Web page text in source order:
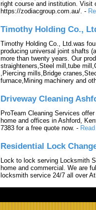
right course and institution. Visit
https://zodiacgroup.com.au/. -
Timothy Holding Co.,
Timothy Holding Co., Ltd.was
producing universal joint shafts
more than twenty years. Our
straighteners,Steel mill,tube
,Piercing mills,Bridge
furnace,Mining machinery and
Driveway Cleaning
ProTeam Cleaning Services
home and offices in Ashford,
7383 for a free quote now. -
Residential Lock
Lock to lock serving Locksmith
home and commercial. We are
locksmith service 24/7 all over